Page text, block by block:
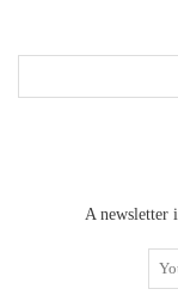
A newsletter